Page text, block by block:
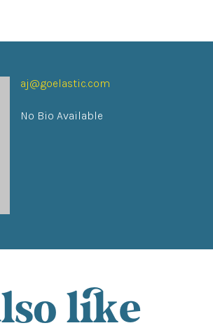
aj@goelastic.com
No Bio Available
like